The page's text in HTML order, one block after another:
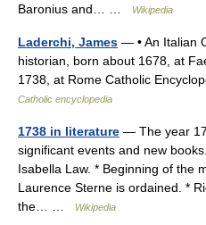
Baronius and… …
Wikipedia
Laderchi, James — • An Italian
historian, born about 1678, at
1738, at Rome Catholic
Catholic encyclopedia
1738 in literature — The year
significant events and new
Isabella Law. * Beginning of the
Laurence Sterne is ordained. *
the… …
Wikipedia